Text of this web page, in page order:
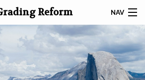
Reform NAV